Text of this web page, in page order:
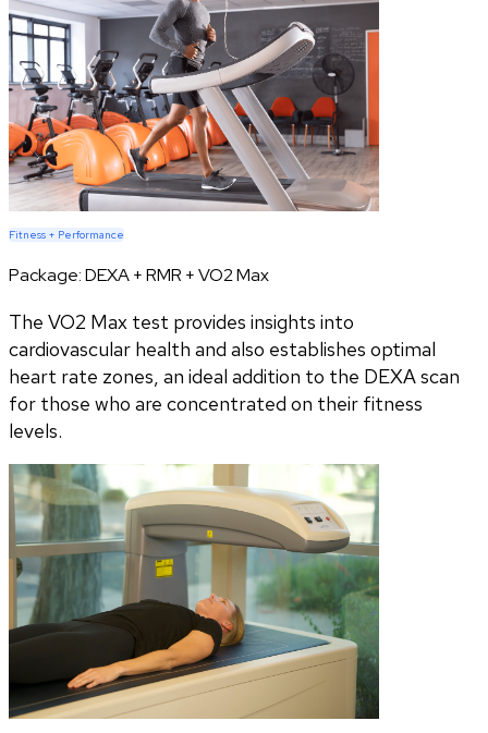
Fitness + Performance
Package:DEXA + RMR + VO2 Max
The VO2 Max test provides insights into
cardiovascular health and also establishes optimal
heart rate zones, an ideal addition to the DEXA scan
for those who are concentrated on their fitness
levels.